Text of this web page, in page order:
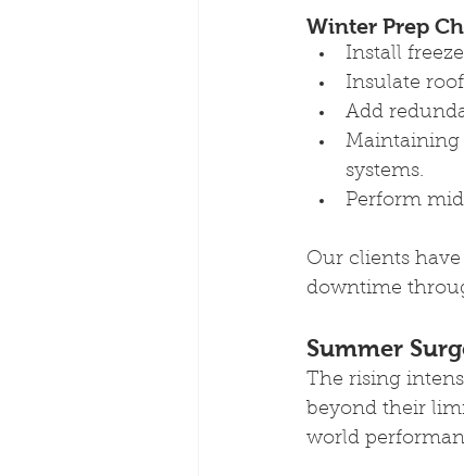
Winter Prep
Install
Insulate
Add
Maintaining
systems.
Perform
Our clients
downtime
Summer
The rising
beyond their
world